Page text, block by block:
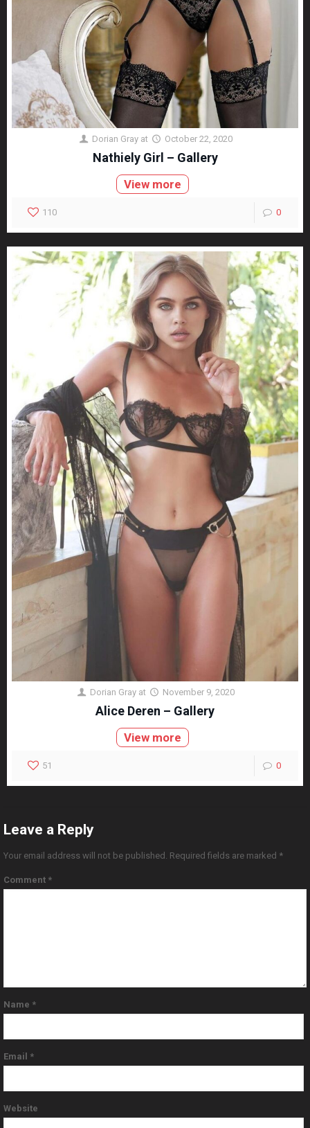
Dorian Gray at October 22, 2020
Nathiely Girl – Gallery
View more
110 0
Dorian Gray at November 9, 2020
Alice Deren – Gallery
View more
51 0
Leave a Reply
Your email address will not be published. Required fields are marked *
Comment *
Name *
Email *
Website